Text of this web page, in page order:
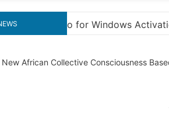
Here are a few options for
African Collective Consciousness